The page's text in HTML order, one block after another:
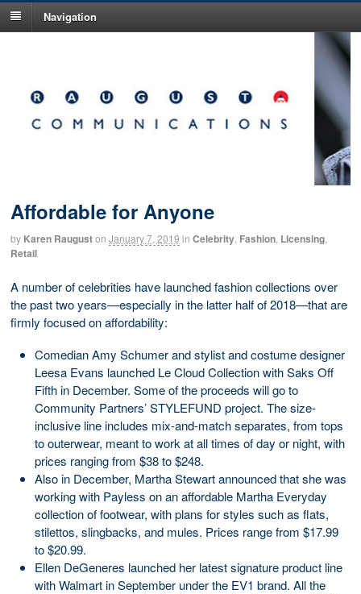
Navigation
Affordable for Anyone
by Karen Rauguston January 7, 2019 in Celebrity Fashion Licensing
Retail
A number of celebrities have launched fashion collections over
the past two years—especially in the latter half of 2018—that are
firmly focused on affordability:
Comedian Amy Schumer and stylist and costume designer
Leesa Evans launched Le Cloud Collection with Saks Off
Fifth in December. Some of the proceeds will go to
Community Partners’ STYLEFUND project. The size-
inclusive line includes mix-and-match separates, from tops
to outerwear, meant to work at all times of day or night, with
prices ranging from $38 to $248.
Also in December, Martha Stewart announced that she was
working with Payless on an affordable Martha Everyday
collection of footwear, with plans for styles such as flats,
stilettos, slingbacks, and mules. Prices range from $17.99
to $20.99.
Ellen DeGeneres launched her latest signature product line
with Walmart in September under the EV1 brand. All the